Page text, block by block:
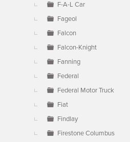
F-A-L Car
Fageol
Falcon
Falcon-Knight
Fanning
Federal
Federal Motor Truck
Fiat
Findlay
Firestone Columbus